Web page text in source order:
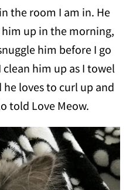
the room I am in. He
up in the morning,
him before I go
him up as I towel
loves to curl up and
told Love Meow.